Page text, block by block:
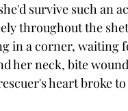
survive such an
throughout the
in a corner,
her neck, bite
heart broke